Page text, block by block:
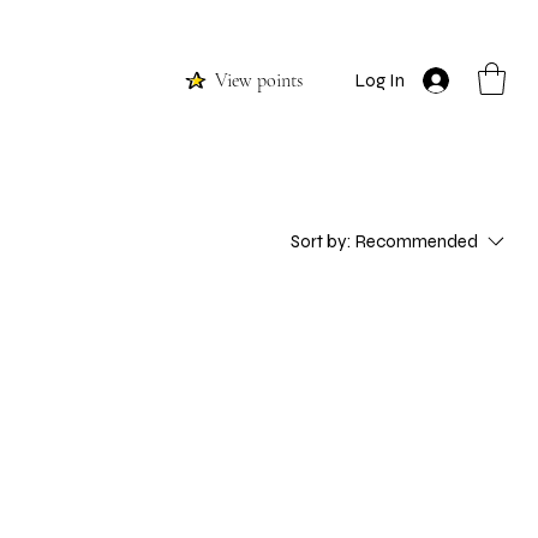
View points
Log In
Sort by: Recommended